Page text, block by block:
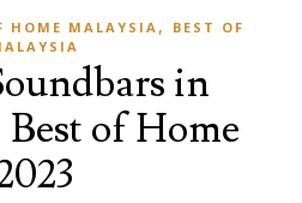
HOME MALAYSIA ,
BEST OF
in
of Home